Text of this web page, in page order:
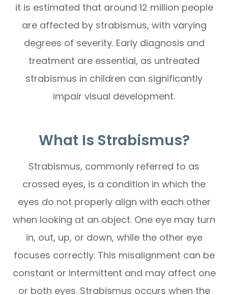
it is estimated that around 12 million people
are affected by strabismus, with varying
degrees of severity. Early diagnosis and
treatment are essential, as untreated
strabismus in children can significantly
impair visual development.
What Is Strabismus?
Strabismus, commonly referred to as
crossed eyes, is a condition in which the
eyes do not properly align with each other
when looking at an object. One eye may turn
in, out, up, or down, while the other eye
focuses correctly. This misalignment can be
constant or intermittent and may affect one
or both eyes. Strabismus occurs when the